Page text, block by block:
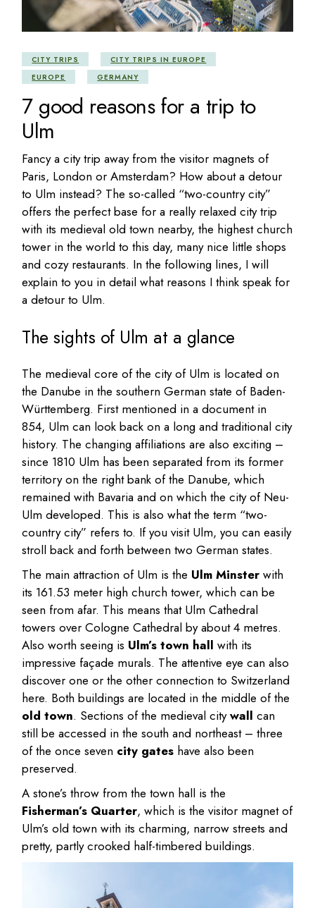
CITY TRIPS
CITY TRIPS IN EUROPE
EUROPE
GERMANY
7 good reasons for a trip to
Ulm
Fancy a city trip away from the visitor magnets of
Paris, London or Amsterdam? How about a detour
to Ulm instead? The so-called “two-country city”
offers the perfect base for a really relaxed city trip
with its medieval old town nearby, the highest church
tower in the world to this day, many nice little shops
and cozy restaurants. In the following lines, I will
explain to you in detail what reasons I think speak for
a detour to Ulm.
The sights of Ulm at a glance
The medieval core of the city of Ulm is located on
the Danube in the southern German state of Baden-
Württemberg. First mentioned in a document in
854, Ulm can look back on a long and traditional city
history. The changing affiliations are also exciting –
since 1810 Ulm has been separated from its former
territory on the right bank of the Danube, which
remained with Bavaria and on which the city of Neu-
Ulm developed. This is also what the term “two-
country city” refers to. If you visit Ulm, you can easily
stroll back and forth between two German states.
The main attraction of Ulm is the Ulm Minster with
its 161.53 meter high church tower, which can be
seen from afar. This means that Ulm Cathedral
towers over Cologne Cathedral by about 4 metres.
Also worth seeing is Ulm’s town hall with its
impressive façade murals. The attentive eye can also
discover one or the other connection to Switzerland
here. Both buildings are located in the middle of the
old town. Sections of the medieval citywallcan
still be accessed in the south and northeast – three
of the once seven city gates have also been
preserved.
A stone’s throw from the town hall is the
Fisherman’s Quarter, which is the visitor magnet of
Ulm’s old town with its charming, narrow streets and
pretty, partly crooked half-timbered buildings.